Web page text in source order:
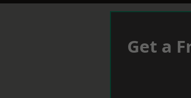
Get a